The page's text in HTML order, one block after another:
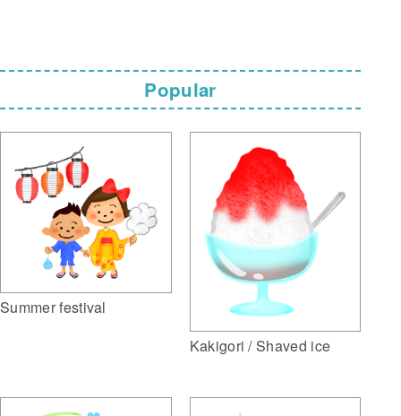
Popular
Summer festival
Kakigori / Shaved ice